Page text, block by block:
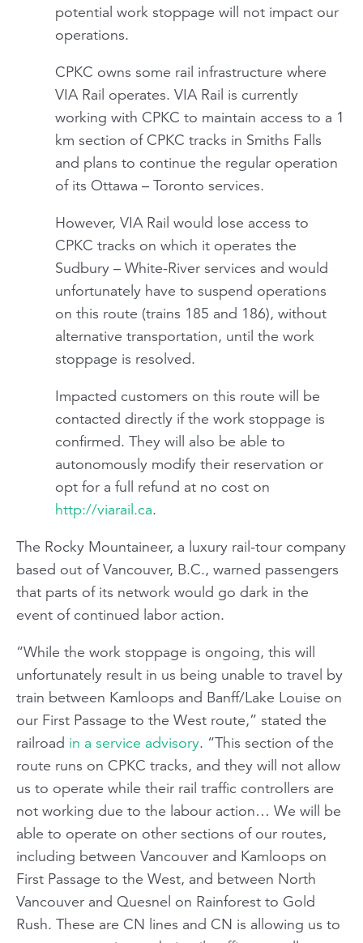
potential work stoppage will not impact our
operations.
CPKC owns some rail infrastructure where
VIA Rail operates. VIA Rail is currently
working with CPKC to maintain access to a 1
km section of CPKC tracks in Smiths Falls
and plans to continue the regular operation
of its Ottawa – Toronto services.
However, VIA Rail would lose access to
CPKC tracks on which it operates the
Sudbury – White-River services and would
unfortunately have to suspend operations
on this route (trains 185 and 186), without
alternative transportation, until the work
stoppage is resolved.
Impacted customers on this route will be
contacted directly if the work stoppage is
confirmed. They will also be able to
autonomously modify their reservation or
opt for a full refund at no cost on
http://viarail.ca.
The Rocky Mountaineer, a luxury rail-tour company
based out of Vancouver, B.C., warned passengers
that parts of its network would go dark in the
event of continued labor action.
“While the work stoppage is ongoing, this will
unfortunately result in us being unable to travel by
train between Kamloops and Banff/Lake Louise on
our First Passage to the West route,” stated the
railroad in a service advisory. “This section of the
route runs on CPKC tracks, and they will not allow
us to operate while their rail traffic controllers are
not working due to the labour action… We will be
able to operate on other sections of our routes,
including between Vancouver and Kamloops on
First Passage to the West, and between North
Vancouver and Quesnel on Rainforest to Gold
Rush. These are CN lines and CN is allowing us to